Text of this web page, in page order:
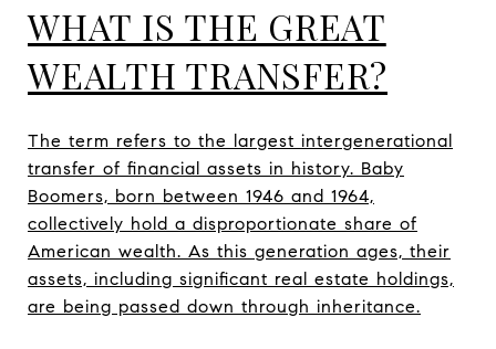
WHAT IS THE GREAT
WEALTH TRANSFER?
The term refers to the largest intergenerational
transfer of financial assets in history. Baby
Boomers, born between 1946 and 1964,
collectively hold a disproportionate share of
American wealth. As this generation ages, their
assets, including significant real estate holdings,
are being passed down through inheritance.